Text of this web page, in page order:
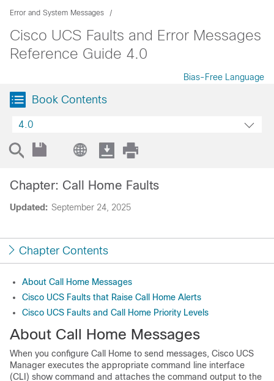
Error and System Messages
Cisco UCS Faults and Error Messages
Reference Guide 4.0
Bias-Free Language
Book Contents
4.0
Updated: September 24, 2025
Chapter: Call Home Faults
Chapter Contents
About Call Home Messages
Cisco UCS Faults that Raise Call Home Alerts
Cisco UCS Faults and Call Home Priority Levels
About Call Home Messages
When you configure Call Home to send messages, Cisco UCS
Manager executes the appropriate command line interface
(CLI) show command and attaches the command output to the